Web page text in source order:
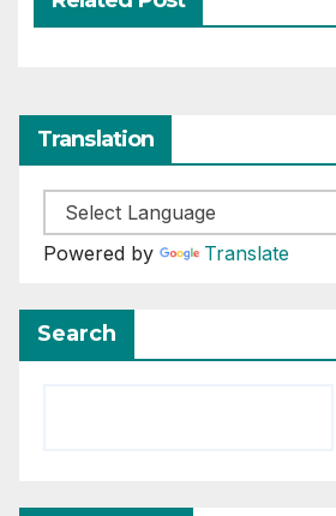
Translation
Powered by Translate
Search